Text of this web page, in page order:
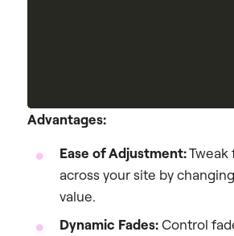
Advantages:
Ease of Adjustment:Tweak
across your site by
value.
Dynamic Fades:Control